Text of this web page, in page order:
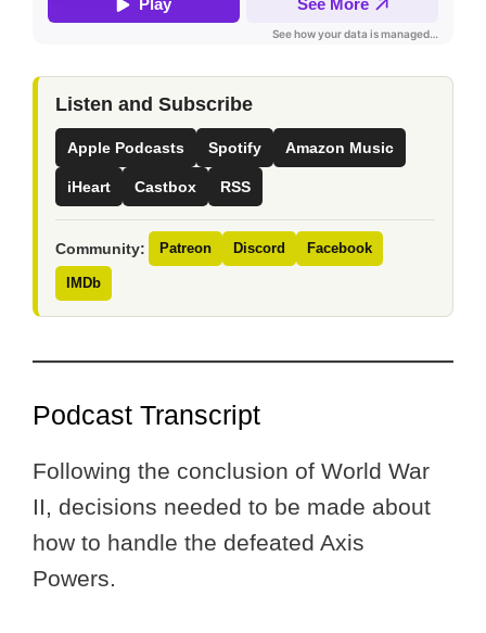
Listen and Subscribe
Apple Podcasts Spotify Amazon Music
iHeart Castbox RSS
Community: Patreon Discord Facebook
IMDb
Podcast Transcript
Following the conclusion of World War
II, decisions needed to be made about
how to handle the defeated Axis
Powers.